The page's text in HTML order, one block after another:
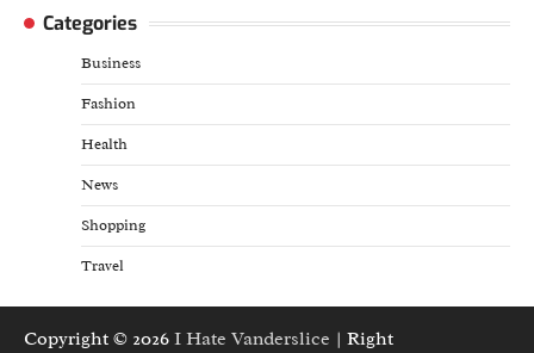
Categories
Business
Fashion
Health
News
Shopping
Travel
Copyright © 2026 I Hate Vanderslice | Right